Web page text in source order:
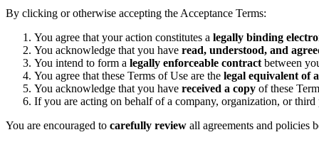
By clicking or otherwise accepting the Acceptance Terms:
You agree that your action constitutes a legally binding
You acknowledge that you have read, understood, and
You intend to form a legally enforceable contract between
You agree that these Terms of Use are the legal equivalent of
You acknowledge that you have received a copy of these
If you are acting on behalf of a company, organization, or
You are encouraged to carefully review all agreements and policies